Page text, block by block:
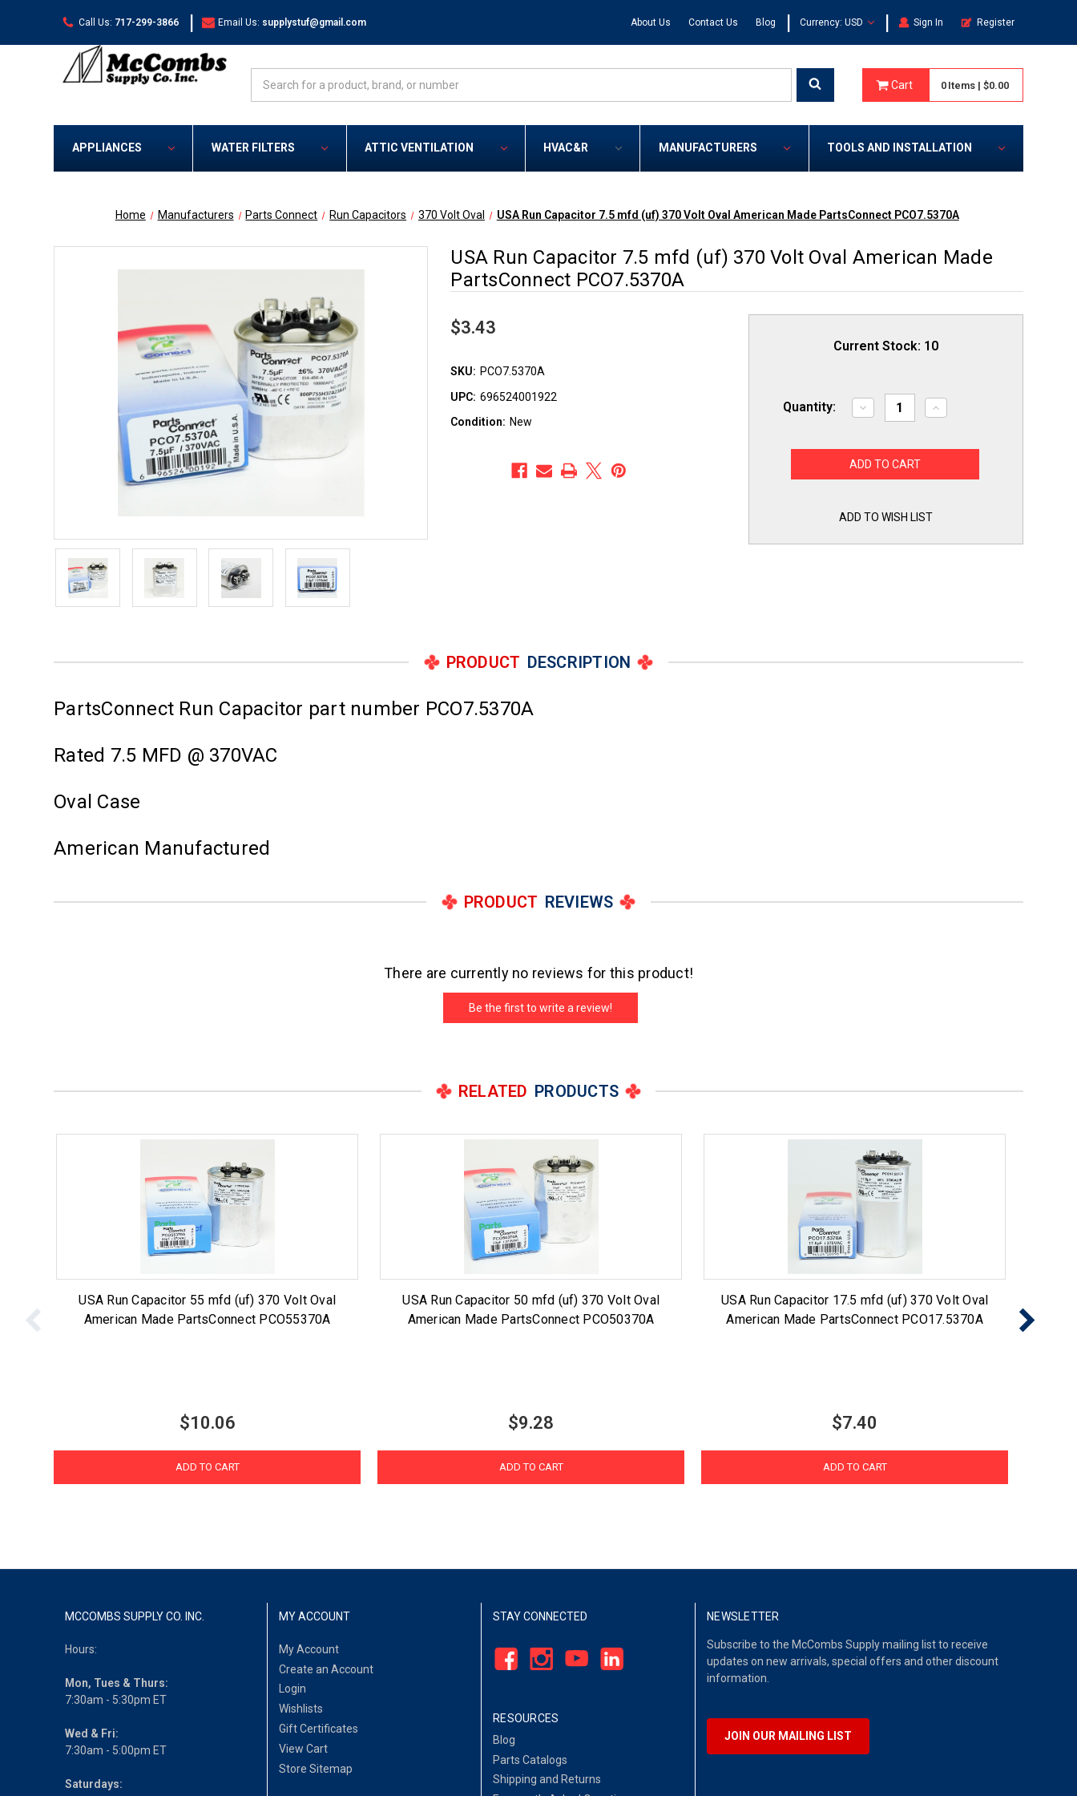
Call Us: 717-299-3866 | Email Us: supplystuf@gmail.com About Us Contact Us Blog | Currency: USD | Sign In Register
Cart 0 Items | $0.00
APPLIANCES WATER FILTERS ATTIC VENTILATION HVAC&R MANUFACTURERS TOOLS AND INSTALLATION
Home Manufacturers Parts Connect Run Capacitors 370 Volt Oval USA Run Capacitor 7.5 mfd (uf) 370 Volt Oval American Made PartsConnect PCO7.5370A
USA Run Capacitor 7.5 mfd (uf) 370 Volt Oval American Made
PartsConnect PCO7.5370A
$3.43
SKU: PCO7.5370A
UPC: 696524001922
Condition: New
Current Stock: 10
Quantity:
Decrease
Quantity
Run
Capacitor
Volt
American
Increase
Quantity
Run
American
ADD TO WISH LIST
PRODUCT DESCRIPTION
PartsConnect Run Capacitor part number PCO7.5370A
Rated 7.5 MFD @ 370VAC
Oval Case
American Manufactured
PRODUCT REVIEWS
There are currently no reviews for this product!
Be the first to write a review!
RELATED PRODUCTS
USA Run Capacitor 55 mfd (uf) 370 Volt Oval
American Made PartsConnect PCO55370A
$10.06
ADD TO CART
USA Run Capacitor 50 mfd (uf) 370 Volt Oval
American Made PartsConnect PCO50370A
$9.28
ADD TO CART
USA Run Capacitor 17.5 mfd (uf) 370 Volt Oval
American Made PartsConnect PCO17.5370A
$7.40
ADD TO CART
MCCOMBS SUPPLY CO. INC.
Hours:
Mon, Tues & Thurs:
7:30am - 5:30pm ET
Wed & Fri:
7:30am - 5:00pm ET
Saturdays:
MY ACCOUNT
My Account
Create an Account
Login
Wishlists
Gift Certificates
View Cart
Store Sitemap
STAY CONNECTED
RESOURCES
Blog
Parts Catalogs
Shipping and Returns
NEWSLETTER
Subscribe to the McCombs Supply mailing list to receive
updates on new arrivals, special offers and other discount
information.
JOIN OUR MAILING LIST